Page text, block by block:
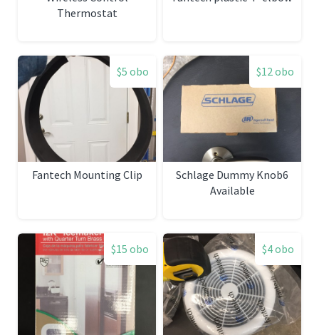
Thermostat
$5 obo
Fantech Mounting Clip
$12 obo
Schlage Dummy Knob6
Available
$15 obo $4 obo